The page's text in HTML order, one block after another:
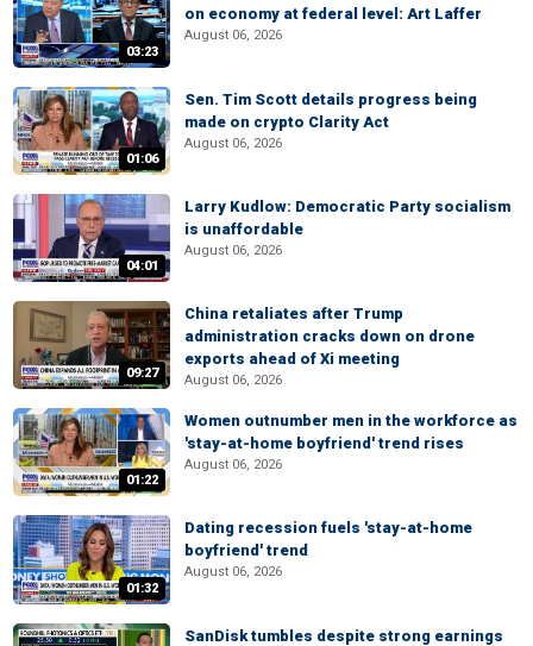
03:23
on economy at federal level: Art Laffer
August 06, 2026
01:06
Sen. Tim Scott details progress being
made on crypto Clarity Act
August 06, 2026
04:01
Larry Kudlow: Democratic Party socialism
is unaffordable
August 06, 2026
09:27
China retaliates after Trump
administration cracks down on drone
exports ahead of Xi meeting
August 06, 2026
01:22
Women outnumber men in the workforce as
'stay-at-home boyfriend' trend rises
August 06, 2026
01:32
Dating recession fuels 'stay-at-home
boyfriend' trend
August 06, 2026
SanDisk tumbles despite strong earnings